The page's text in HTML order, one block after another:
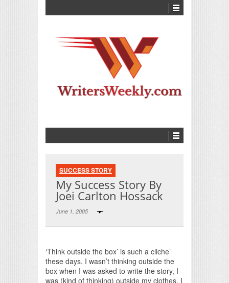
SUCCESS STORY
My Success Story By
Joei Carlton Hossack
June 1, 2005
‘Think outside the box’ is such a cliche’
these days. I wasn’t thinking outside the
box when I was asked to write the story, I
was (kind of thinking) outside my clothes. I